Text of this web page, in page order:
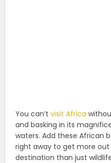
You can’tvisit Africa
and basking in its
waters. Add these African
right away to get more
destination than just